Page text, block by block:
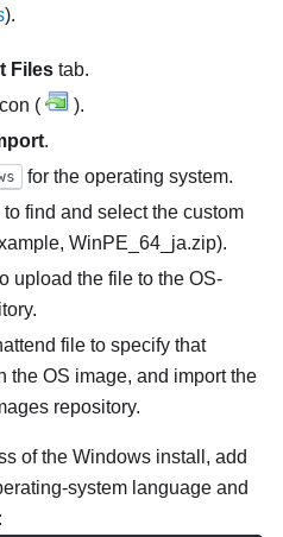
).
Files tab.
(
).
.
for the operating system.
to find and select the custom
WinPE_64_ja.zip).
upload the file to the OS-
file to specify that
the OS image, and import the
repository.
of the Windows install, add
system language and